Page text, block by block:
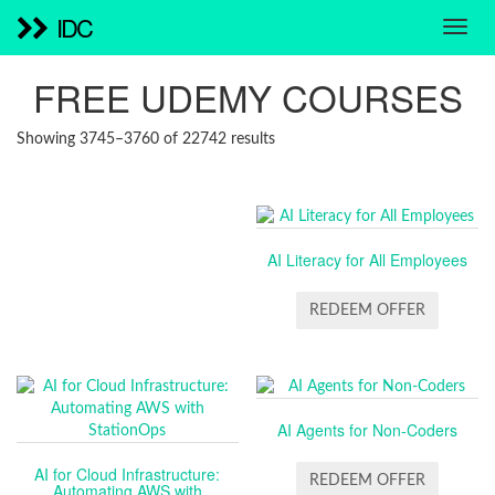
IDC
FREE UDEMY COURSES
Showing 3745–3760 of 22742 resultsSORTED
AI Literacy for All Employees
REDEEM OFFER
AI for Cloud Infrastructure:
Automating AWS with
AI Agents for Non-Coders
REDEEM OFFER